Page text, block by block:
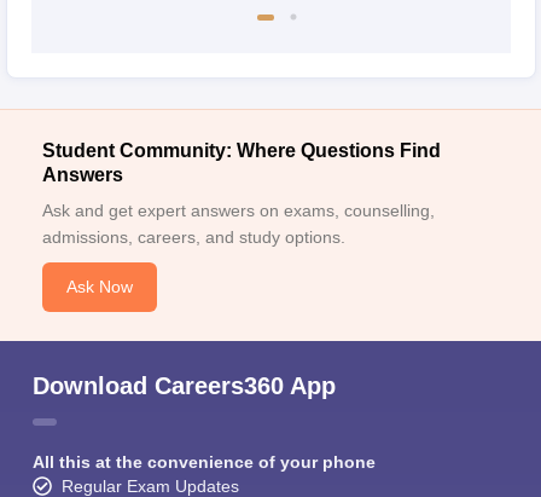
Student Community: Where Questions Find
Answers
Ask and get expert answers on exams, counselling,
admissions, careers, and study options.
Ask Now
Download Careers360 App
All this at the convenience of your phone
Regular Exam Updates